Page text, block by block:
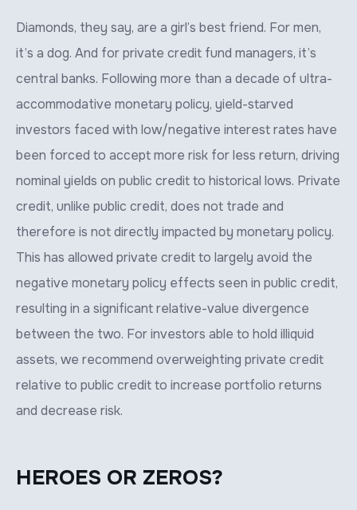
Diamonds, they say, are a girl’s best friend. For men,
it’s a dog. And for private credit fund managers, it’s
central banks. Following more than a decade of ultra-
accommodative monetary policy, yield-starved
investors faced with low/negative interest rates have
been forced to accept more risk for less return, driving
nominal yields on public credit to historical lows. Private
credit, unlike public credit, does not trade and
therefore is not directly impacted by monetary policy.
This has allowed private credit to largely avoid the
negative monetary policy effects seen in public credit,
resulting in a significant relative-value divergence
between the two. For investors able to hold illiquid
assets, we recommend overweighting private credit
relative to public credit to increase portfolio returns
and decrease risk.
HEROES OR ZEROS?